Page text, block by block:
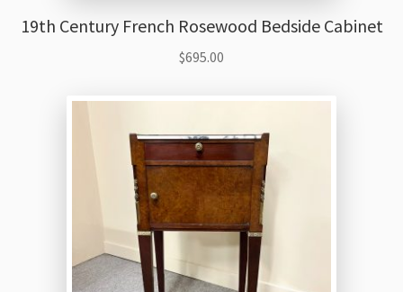
19th Century French Rosewood Bedside Cabinet
$695.00